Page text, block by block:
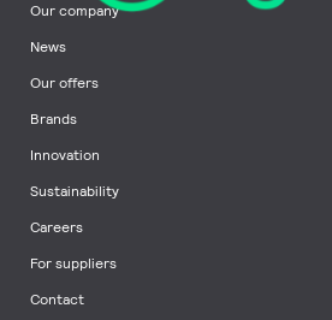
Our company
News
Our offers
Brands
Innovation
Sustainability
Careers
For suppliers
Contact